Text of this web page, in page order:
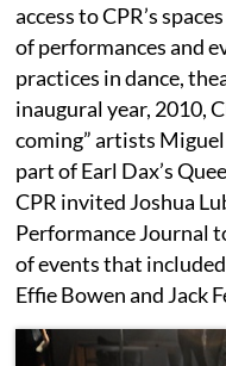
access to CPR’s
of performances and
practices in dance,
inaugural year, 2010,
coming” artists
part of Earl Dax’s
CPR invited Joshua
Performance Journal
of events that
Effie Bowen and Jack